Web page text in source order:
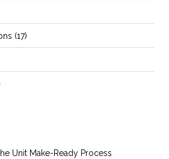
(17)
Unit Make-Ready Process